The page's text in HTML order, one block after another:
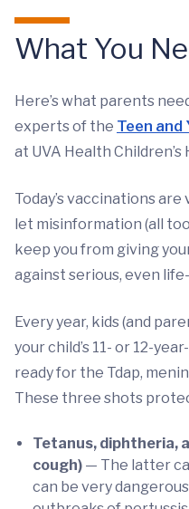
What You
Here’s what parents
experts of the Teen and
at UVA Health Children’s
Today’s vaccinations
let misinformation (all
keep you from giving
against serious, even
Every year, kids (and
your child’s 11- or 12-
ready for the Tdap,
These three shots
Tetanus, diphtheria,
cough) — The latter
can be very